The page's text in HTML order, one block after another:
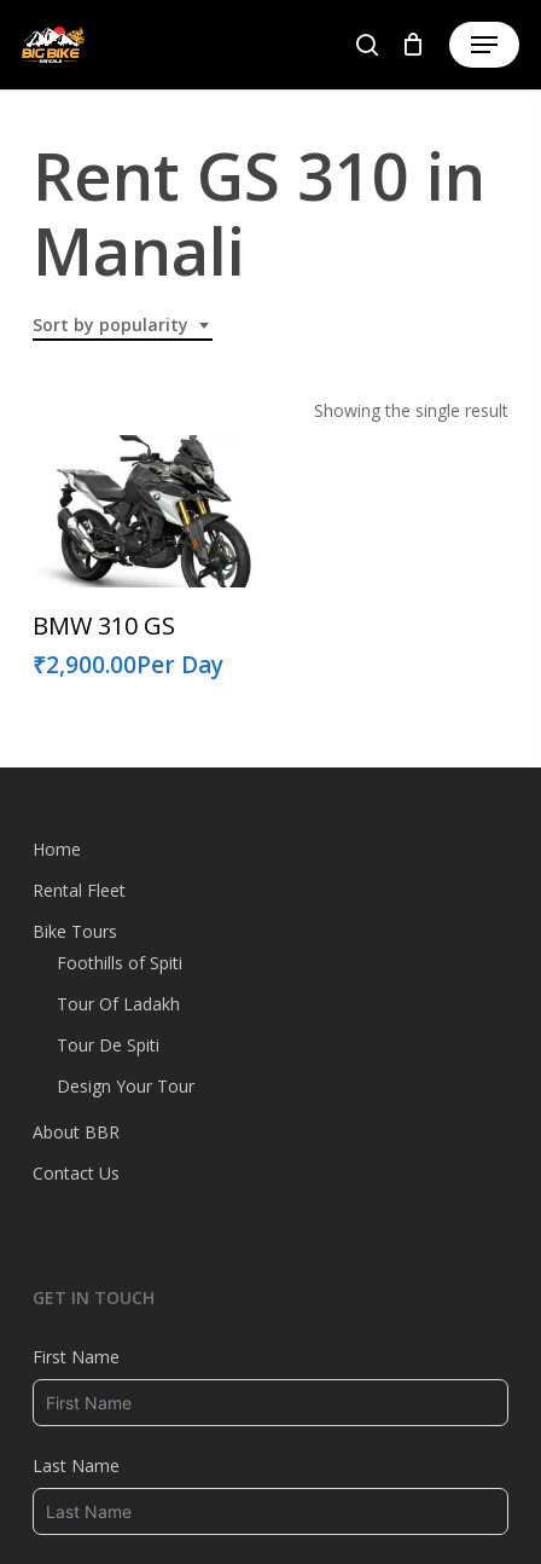
Rent GS 310 in
Manali
Sort by popularity
Showing the single result
Read More
BMW 310 GS
₹2,900.00Per Day
Home
Rental Fleet
Bike Tours
Foothills of Spiti
Tour Of Ladakh
Tour De Spiti
Design Your Tour
About BBR
Contact Us
GET IN TOUCH
First Name
Last Name